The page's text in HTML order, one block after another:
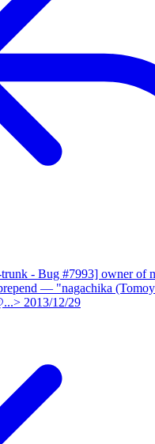
- Bug #7993] owner of
— "nagachika
2013/12/29